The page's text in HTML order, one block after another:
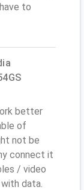
to
better
of
not be
connect it
/ video
data.